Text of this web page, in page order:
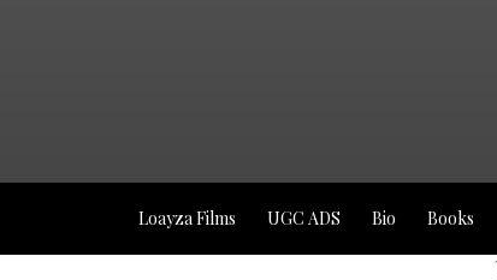
Loayza Films UGC ADS Bio Books